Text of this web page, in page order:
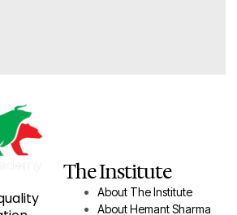
The Institute
About The Institute
About Hemant Sharma